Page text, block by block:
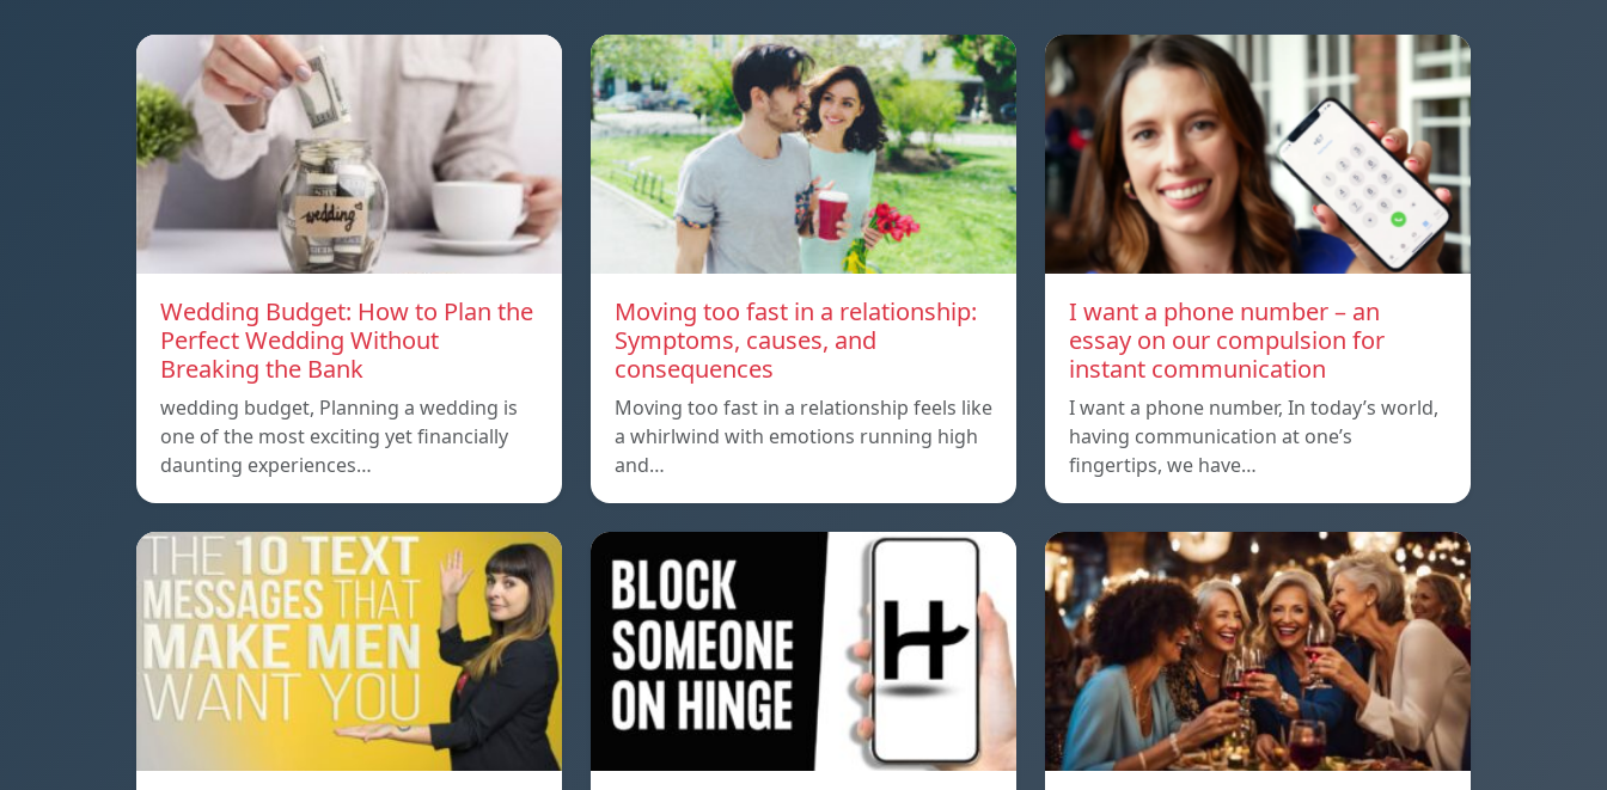
Wedding Budget: How to Plan the
Perfect Wedding Without
Breaking the Bank
wedding budget, Planning a wedding is
one of the most exciting yet financially
daunting experiences…
Moving too fast in a relationship:
Symptoms, causes, and
consequences
Moving too fast in a relationship feels like
a whirlwind with emotions running high
and…
I want a phone number – an
essay on our compulsion for
instant communication
I want a phone number, In today’s world,
having communication at one’s
fingertips, we have…